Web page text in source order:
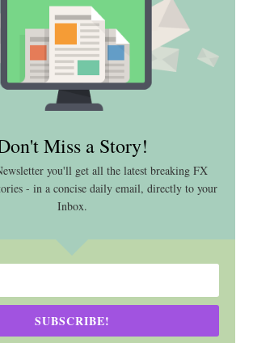
Miss a Story!
you'll get all the latest breaking FX
- in a concise daily email, directly to your
Inbox.
SUBSCRIBE!